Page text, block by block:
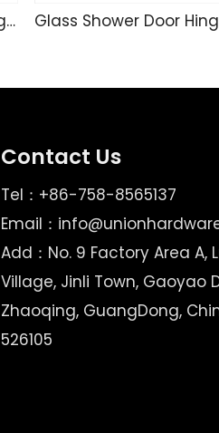
Glass Shower Door Hinge C4207
Contact Us
Tel：+86-758-8565137
Email：
Add：No. 9 Factory Area A,
Village, Jinli Town, Gaoyao
Zhaoqing, GuangDong,
526105